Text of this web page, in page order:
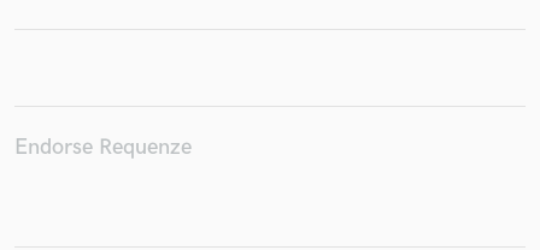
Endorse Requenze
in a flash.